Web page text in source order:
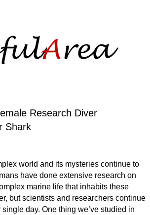
Research Diver
Shark
world and its mysteries continue to
have done extensive research on
marine life that inhabits these
but scientists and researchers continue
day. One thing we’ve studied in